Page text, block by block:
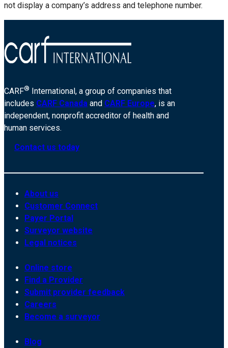
not display a company’s address and telephone number.
CARF® International, a group of companies that
includes CARF Canada and CARF Europe, is an
independent, nonprofit accreditor of health and
human services.
Contact us today
About us
Customer Connect
Payer Portal
Surveyor website
Legal notices
Online store
Find a Provider
Submit provider feedback
Careers
Become a surveyor
Blog